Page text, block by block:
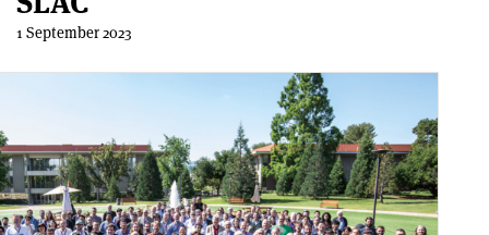
1 September 2023